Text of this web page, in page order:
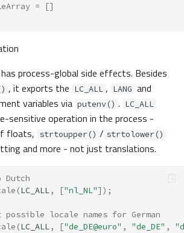
toArray()
Translate\Exception
Translate\Exceptions\FileOpenEr
Method Summary
Methods
Object
Method Summary
Methods
=
[]
process-global side effects. Besides
, it exports the LC_ALL , LANG and
variables via putenv() . LC_ALL
sensitive operation in the process -
floats, strtoupper() / strtolower()
and more - not just translations.
(LC_ALL, ["nl_NL"]);
locale names for German
(LC_ALL, ["de_DE@euro" , "de_DE" ,